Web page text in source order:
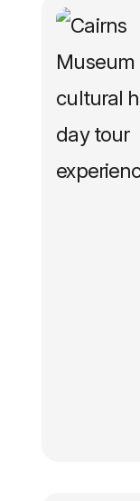
Adult
Child
$82.00
from
Cairns
Cairns
Hotel pick